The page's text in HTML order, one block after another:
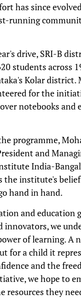
has since
running
drive, SRI-B
students across
Kolar district.
for the
notebooks and
programme,
and
India-
the institute's
hand in hand.
and education
innovators, we
of learning. A
for a child it
and the
we hope to
resources they